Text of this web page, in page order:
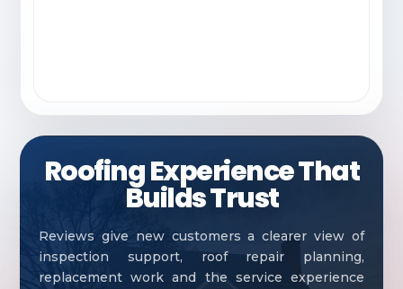
Roofing Experience That
Builds Trust
Reviews give new customers a clearer view of
inspection support, roof repair planning,
replacement work and the service experience